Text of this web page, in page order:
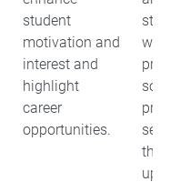
student
motivation and
interest and
highlight
career
opportunities.
work
see
they
up